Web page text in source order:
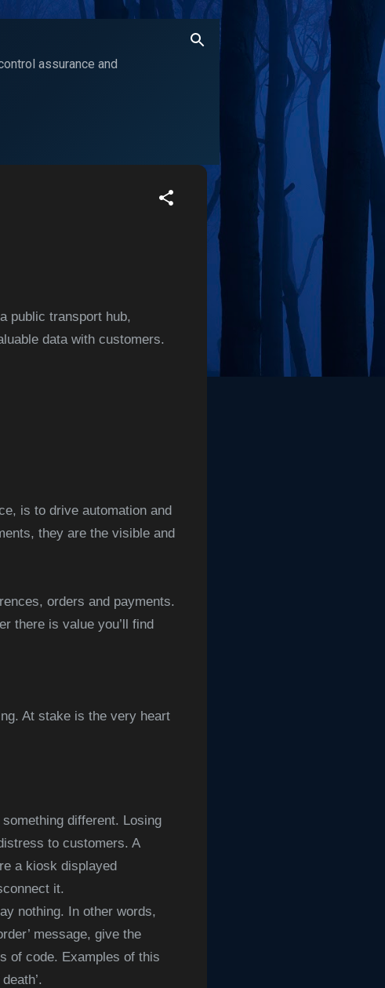
assurance and
public transport hub,
data with customers.
is to drive automation and
they are the visible and
orders and payments.
there is value you’ll find
At stake is the very heart
different. Losing
to customers. A
a kiosk displayed
it.
nothing. In other words,
message, give the
of code. Examples of this